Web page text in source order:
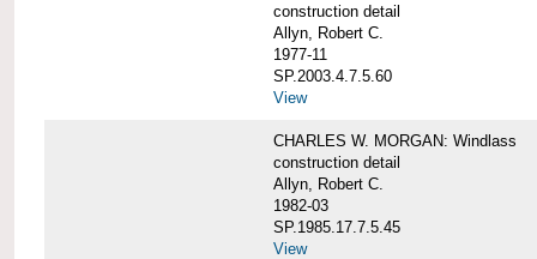
construction detail
Allyn, Robert C.
1977-11
SP.2003.4.7.5.60
View
CHARLES W. MORGAN: Windlass
construction detail
Allyn, Robert C.
1982-03
SP.1985.17.7.5.45
View